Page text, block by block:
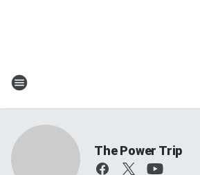
The Power Trip